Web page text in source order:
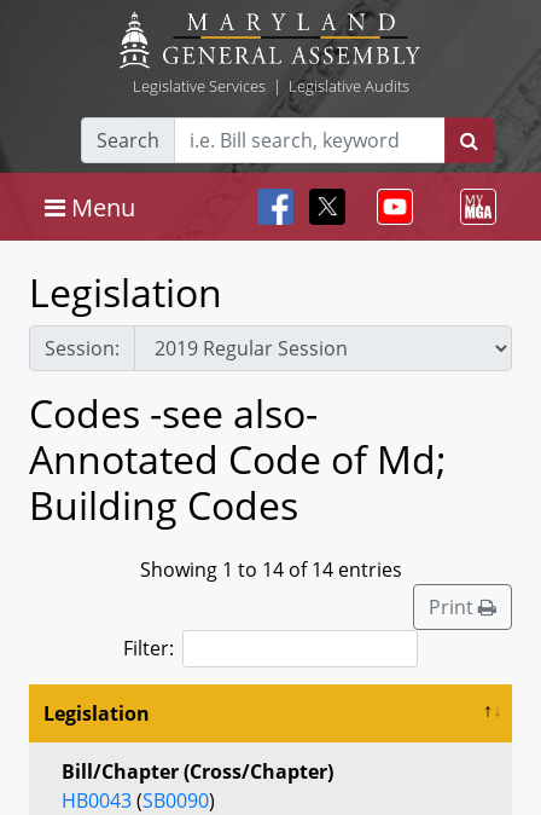
Legislative Services| Legislative Audits
Search
Menu
Legislation
Session:
Codes -see also-
Annotated Code of Md;
Building Codes
Showing 1 to 14 of 14 entries
Print
Filter:
Legislation
Bill/Chapter (Cross/Chapter)
HB0043(SB0090)